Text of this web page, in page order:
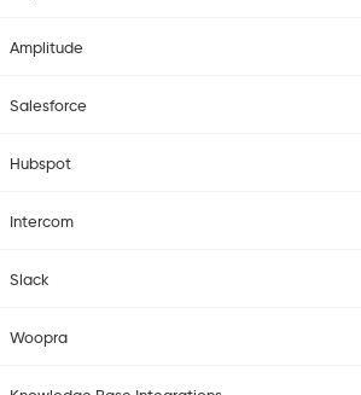
Amplitude
Salesforce
Hubspot
Intercom
Slack
Woopra